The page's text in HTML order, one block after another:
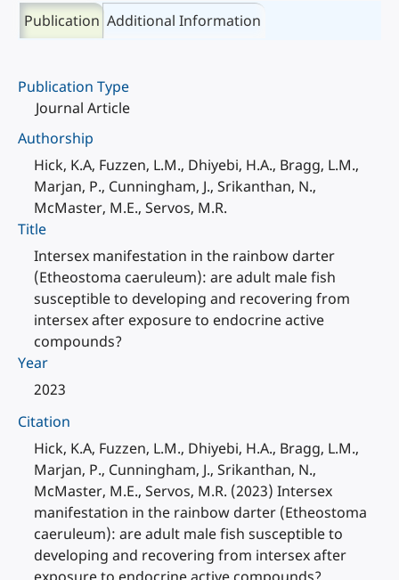
Publication Additional Information
Publication Type
Journal Article
Authorship
Hick, K.A, Fuzzen, L.M., Dhiyebi, H.A., Bragg, L.M.,
Marjan, P., Cunningham, J., Srikanthan, N.,
McMaster, M.E., Servos, M.R.
Title
Intersex manifestation in the rainbow darter
(Etheostoma caeruleum): are adult male fish
susceptible to developing and recovering from
intersex after exposure to endocrine active
compounds?
Year
2023
Citation
Hick, K.A, Fuzzen, L.M., Dhiyebi, H.A., Bragg, L.M.,
Marjan, P., Cunningham, J., Srikanthan, N.,
McMaster, M.E., Servos, M.R. (2023) Intersex
manifestation in the rainbow darter (Etheostoma
caeruleum): are adult male fish susceptible to
developing and recovering from intersex after